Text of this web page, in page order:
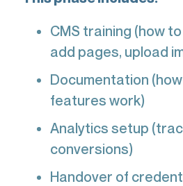
CMS training (how
add pages, upload
Documentation
features work)
Analytics setup
conversions)
Handover of